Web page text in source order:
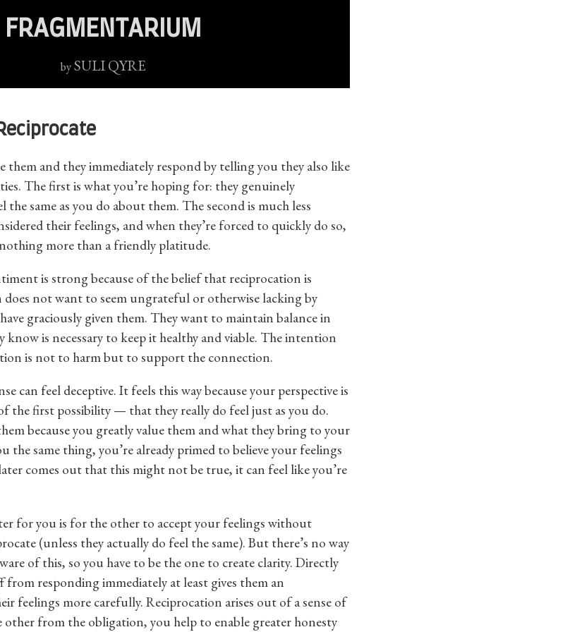
FRAGMENTARIUM
bySULI QYRE
them and they immediately respond by telling you they also like
The first is what you’re hoping for: they genuinely
the same as you do about them. The second is much less
their feelings, and when they’re forced to quickly do so,
more than a friendly platitude.
is strong because of the belief that reciprocation is
not want to seem ungrateful or otherwise lacking by
graciously given them. They want to maintain balance in
is necessary to keep it healthy and viable. The intention
is not to harm but to support the connection.
can feel deceptive. It feels this way because your perspective is
the first possibility — that they really do feel just as you do.
because you greatly value them and what they bring to your
the same thing, you’re already primed to believe your feelings
comes out that this might not be true, it can feel like you’re
for you is for the other to accept your feelings without
(unless they actually do feel the same). But there’s no way
of this, so you have to be the one to create clarity. Directly
responding immediately at least gives them an
feelings more carefully. Reciprocation arises out of a sense of
other from the obligation, you help to enable greater honesty